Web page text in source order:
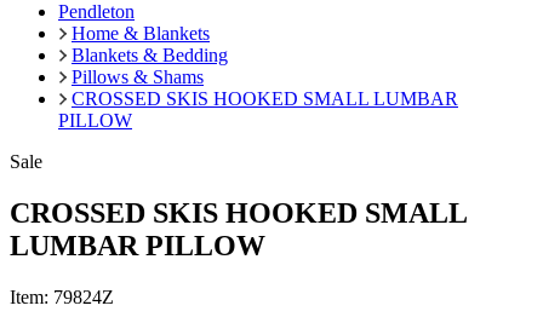
Pendleton
Home & Blankets
Blankets & Bedding
Pillows & Shams
CROSSED SKIS HOOKED SMALL LUMBAR
PILLOW
Sale
CROSSED SKIS HOOKED SMALL
LUMBAR PILLOW
Item: 79824Z